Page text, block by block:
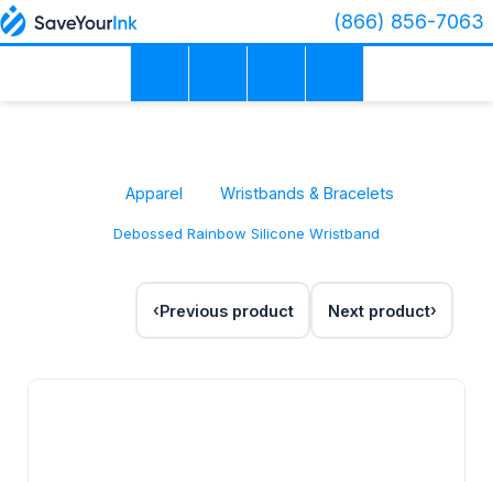
(866) 856-7063
Apparel Wristbands & Bracelets
Debossed Rainbow Silicone Wristband
Previous product Next product